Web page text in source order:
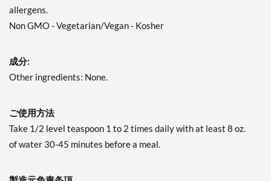
allergens.
Non GMO - Vegetarian/Vegan - Kosher
成分:
Other ingredients: None.
ご使用方法
Take 1/2 level teaspoon 1 to 2 times daily with at least 8 oz.
of water 30-45 minutes before a meal.